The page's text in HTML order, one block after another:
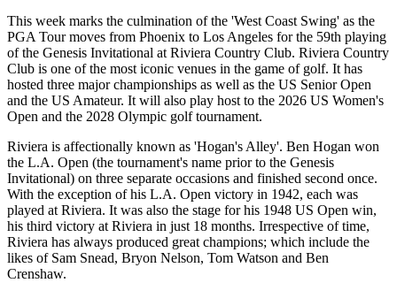
This week marks the culmination of the 'West Coast Swing' as the
PGA Tour moves from Phoenix to Los Angeles for the 59th playing
of the Genesis Invitational at Riviera Country Club. Riviera Country
Club is one of the most iconic venues in the game of golf. It has
hosted three major championships as well as the US Senior Open
and the US Amateur. It will also play host to the 2026 US Women's
Open and the 2028 Olympic golf tournament.
Riviera is affectionally known as 'Hogan's Alley'. Ben Hogan won
the L.A. Open (the tournament's name prior to the Genesis
Invitational) on three separate occasions and finished second once.
With the exception of his L.A. Open victory in 1942, each was
played at Riviera. It was also the stage for his 1948 US Open win,
his third victory at Riviera in just 18 months. Irrespective of time,
Riviera has always produced great champions; which include the
likes of Sam Snead, Bryon Nelson, Tom Watson and Ben
Crenshaw.